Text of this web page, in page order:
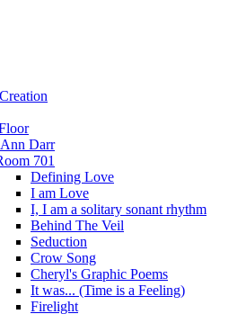
Darr
701
Defining Love
I am Love
I, I am a solitary sonant rhythm
Behind The Veil
Seduction
Crow Song
Cheryl's Graphic Poems
It was... (Time is a Feeling)
Firelight